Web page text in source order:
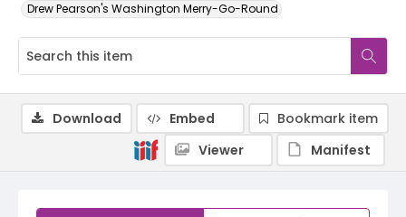
Drew Pearson's Washington Merry-Go-Round
Download Embed
Bookmark item
Viewer
Manifest